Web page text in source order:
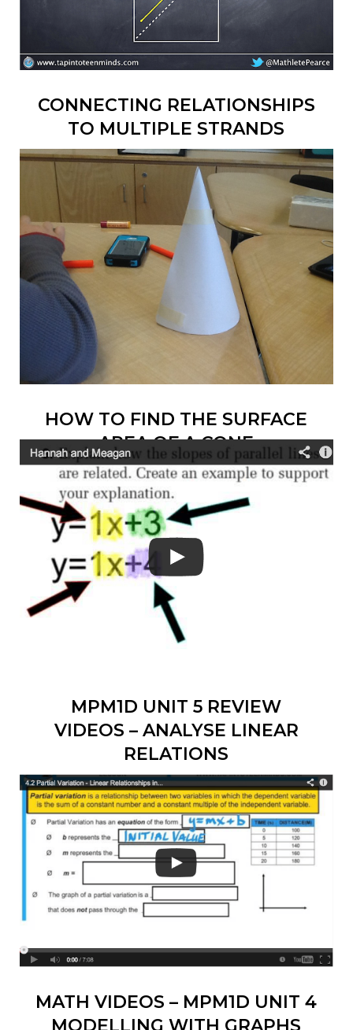
CONNECTING RELATIONSHIPS
TO MULTIPLE STRANDS
HOW TO FIND THE SURFACE
AREA OF A CONE
MPM1D UNIT 5 REVIEW
VIDEOS – ANALYSE LINEAR
RELATIONS
MATH VIDEOS – MPM1D UNIT 4